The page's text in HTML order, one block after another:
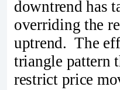
downtrend has
overriding the
uptrend. The
triangle pattern
restrict price